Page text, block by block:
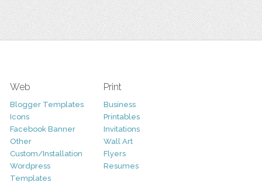
Web
Blogger Templates
Icons
Facebook Banner
Other
Custom/Installation
Wordpress
Templates
Print
Business
Printables
Invitations
Wall Art
Flyers
Resumes